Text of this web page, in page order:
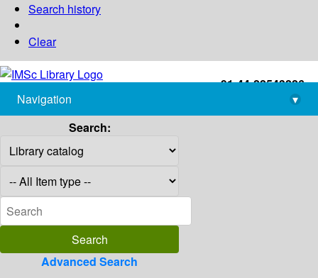
Search history
Clear
+91-44-22543226
library@imsc.res.in
Navigation
▾
Search:
Advanced Search